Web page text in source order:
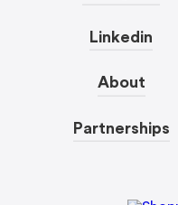
Linkedin
About
Partnerships